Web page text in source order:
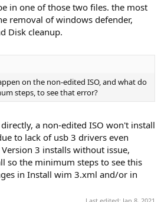
in one of those two files. the most
removal of windows defender,
Disk cleanup.
on the non-edited ISO, and what do
steps, to see that error?
a non-edited ISO won't install
to lack of usb 3 drivers even
3 installs without issue,
so the minimum steps to see this
in Install wim 3.xml and/or in